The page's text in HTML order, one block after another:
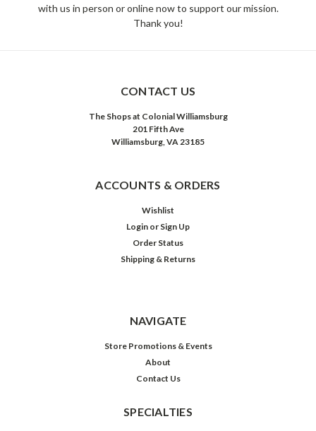
with us in person or online now to support our mission.
Thank you!
CONTACT US
The Shops at Colonial Williamsburg
201 Fifth Ave
Williamsburg, VA 23185
ACCOUNTS & ORDERS
Wishlist
Login or Sign Up
Order Status
Shipping & Returns
NAVIGATE
Store Promotions & Events
About
Contact Us
SPECIALTIES